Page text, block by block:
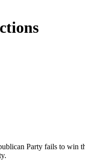
Party fails to win